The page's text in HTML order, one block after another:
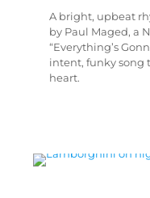
A bright, upbeat
by Paul Maged, a
“Everything’s
intent, funky song
heart.